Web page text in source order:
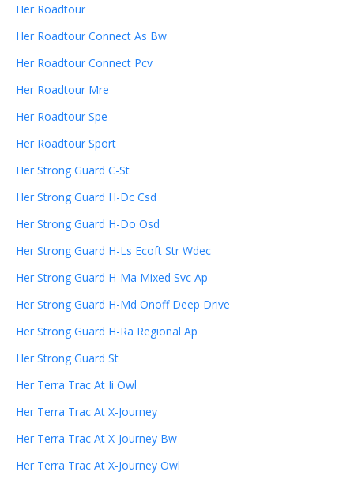
Her Roadtour
Her Roadtour Connect As Bw
Her Roadtour Connect Pcv
Her Roadtour Mre
Her Roadtour Spe
Her Roadtour Sport
Her Strong Guard C-St
Her Strong Guard H-Dc Csd
Her Strong Guard H-Do Osd
Her Strong Guard H-Ls Ecoft Str Wdec
Her Strong Guard H-Ma Mixed Svc Ap
Her Strong Guard H-Md Onoff Deep Drive
Her Strong Guard H-Ra Regional Ap
Her Strong Guard St
Her Terra Trac At Ii Owl
Her Terra Trac At X-Journey
Her Terra Trac At X-Journey Bw
Her Terra Trac At X-Journey Owl